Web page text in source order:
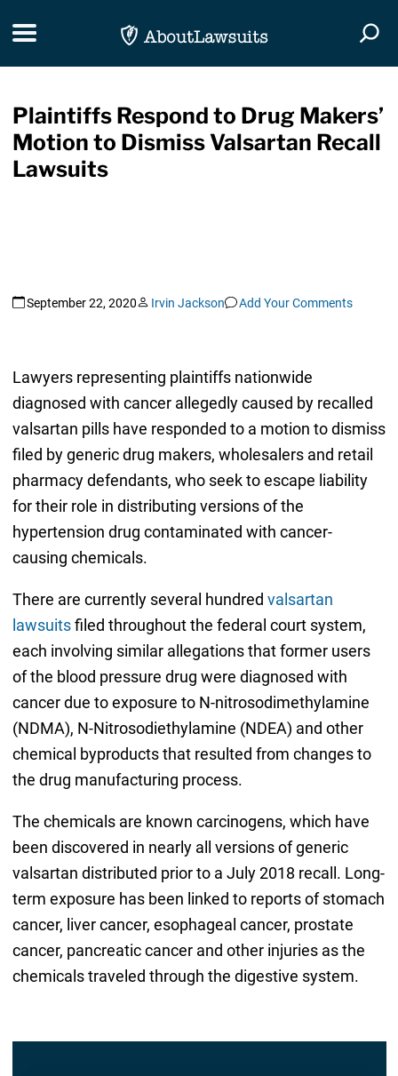
Toggle navigation
Plaintiffs Respond to Drug Makers’
Motion to Dismiss Valsartan Recall
Lawsuits
September 22, 2020 Irvin Jackson Add Your Comments
Lawyers representing plaintiffs nationwide
diagnosed with cancer allegedly caused by recalled
valsartan pills have responded to a motion to dismiss
filed by generic drug makers, wholesalers and retail
pharmacy defendants, who seek to escape liability
for their role in distributing versions of the
hypertension drug contaminated with cancer-
causing chemicals.
There are currently several hundred valsartan
lawsuitsfiled throughout the federal court system,
each involving similar allegations that former users
of the blood pressure drug were diagnosed with
cancer due to exposure to N-nitrosodimethylamine
(NDMA), N-Nitrosodiethylamine (NDEA) and other
chemical byproducts that resulted from changes to
the drug manufacturing process.
The chemicals are known carcinogens, which have
been discovered in nearly all versions of generic
valsartan distributed prior to a July 2018 recall. Long-
term exposure has been linked to reports of stomach
cancer, liver cancer, esophageal cancer, prostate
cancer, pancreatic cancer and other injuries as the
chemicals traveled through the digestive system.